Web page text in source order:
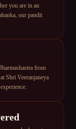
you are in an
our pandit
from
Shri Veeranjaneya